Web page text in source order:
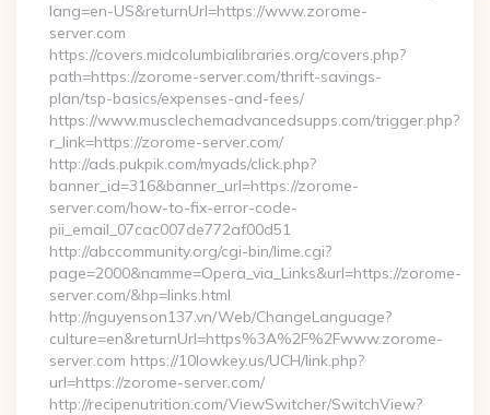
lang=en-US&returnUrl=https://www.zorome-
server.com
https://covers.midcolumbialibraries.org/covers.php?
path=https://zorome-server.com/thrift-savings-
plan/tsp-basics/expenses-and-fees/
https://www.musclechemadvancedsupps.com/trigger.php?
r_link=https://zorome-server.com/
http://ads.pukpik.com/myads/click.php?
banner_id=316&banner_url=https://zorome-
server.com/how-to-fix-error-code-
pii_email_07cac007de772af00d51
http://abccommunity.org/cgi-bin/lime.cgi?
page=2000&namme=Opera_via_Links&url=https://zorome-
server.com/&hp=links.html
http://nguyenson137.vn/Web/ChangeLanguage?
culture=en&returnUrl=https%3A%2F%2Fwww.zorome-
server.com https://10lowkey.us/UCH/link.php?
url=https://zorome-server.com/
http://recipenutrition.com/ViewSwitcher/SwitchView?